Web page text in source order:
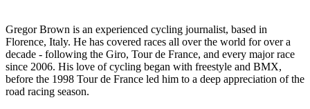
Gregor Brown is an experienced cycling journalist, based in
Florence, Italy. He has covered races all over the world for over a
decade - following the Giro, Tour de France, and every major race
since 2006. His love of cycling began with freestyle and BMX,
before the 1998 Tour de France led him to a deep appreciation of the
road racing season.